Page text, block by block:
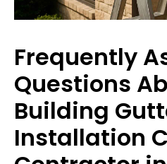
Frequently
Questions
Building
Installation